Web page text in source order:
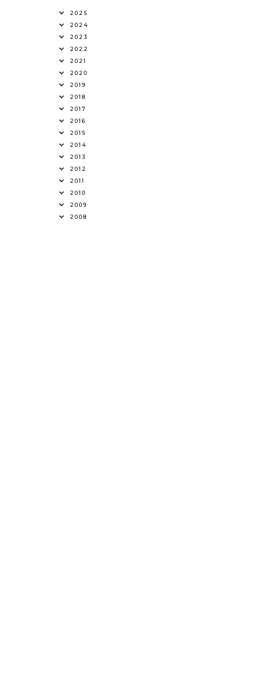
2025
2024
2023
2022
2021
2020
2019
2018
2017
2016
2015
2014
2013
2012
2011
2010
2009
2008